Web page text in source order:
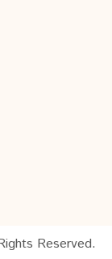
Reserved.